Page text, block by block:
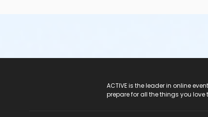
ACTIVE is the leader in online
prepare for all the things you